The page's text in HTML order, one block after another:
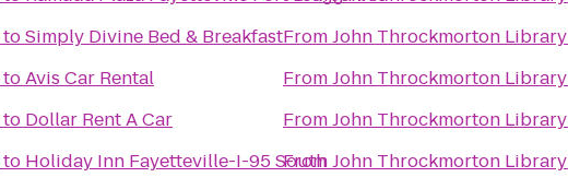
toSimply Divine Bed & Breakfast
toAvis Car Rental
to Dollar Rent A Car
to Holiday Inn Fayetteville-I-95 South
FromJohn Throckmorton Library
FromJohn Throckmorton Library
FromJohn Throckmorton Library
FromJohn Throckmorton Library